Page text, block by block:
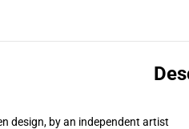
design, by an independent artist